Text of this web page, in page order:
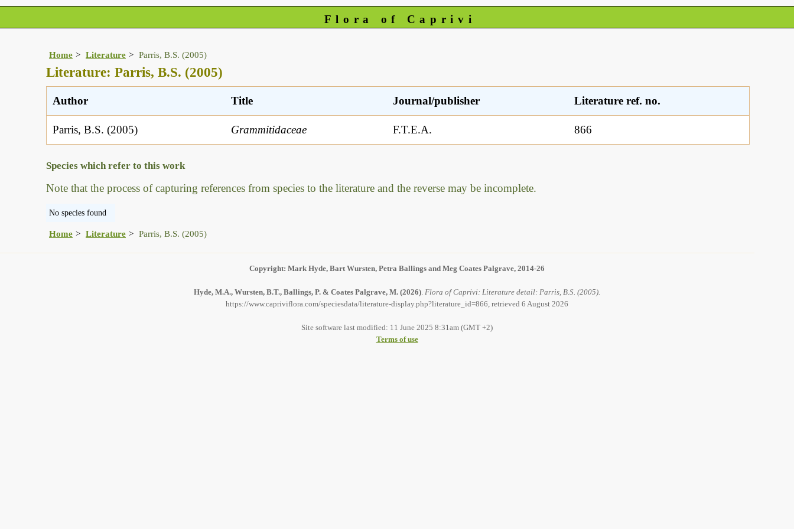
Flora of Caprivi
Home Literature Parris, B.S. (2005)
Literature: Parris, B.S. (2005)
Author Title Journal/publisher Literature ref. no.
Parris, B.S. (2005) Grammitidaceae F.T.E.A. 866
Species which refer to this work
Note that the process of capturing references from species to the literature and the reverse may be incomplete.
No species found
Home Literature Parris, B.S. (2005)
Copyright: Mark Hyde, Bart Wursten, Petra Ballings and Meg Coates Palgrave, 2014-26
Hyde, M.A., Wursten, B.T., Ballings, P. & Coates Palgrave, M. (2026) Flora of Caprivi: Literature detail: Parris, B.S. (2005).
https://www.capriviflora.com/speciesdata/literature-display.php?literature_id=866, retrieved 6 August 2026
Site software last modified: 11 June 2025 8:31am (GMT +2)
Terms of use